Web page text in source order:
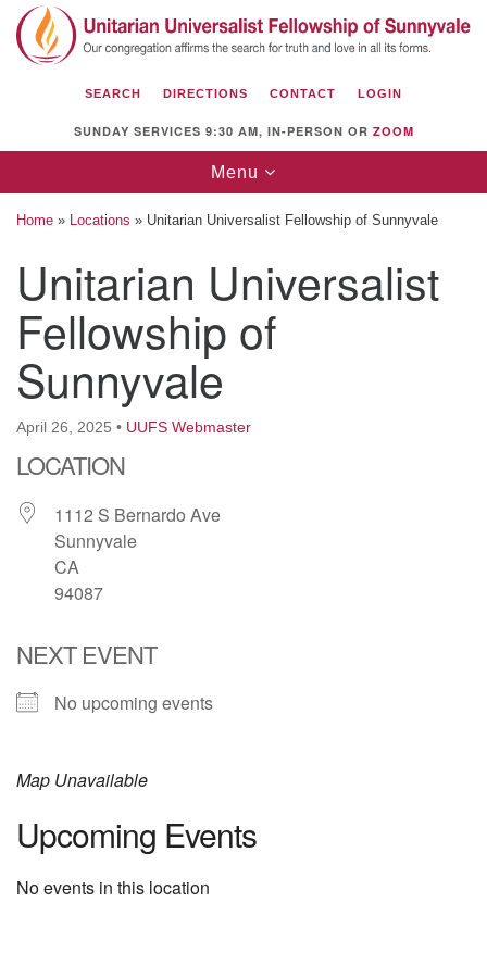
Search
for:
Search
Google
Map
Unitarian Universalist Fellowship of
Sunnyvale
1112 S Bernardo Ave.
Sunnyvale, CA 94087
Directions
email: webmaster @ uufs.org
SEARCH DIRECTIONS CONTACT LOGIN
SUNDAY SERVICES 9:30 AM, IN-PERSON OR ZOOM
Toggle
navigation
Menu
Home » Locations » Unitarian Universalist Fellowship of Sunnyvale
Unitarian Universalist
Fellowship of
Sunnyvale
April 26, 2025 • UUFS Webmaster
LOCATION
1112 S Bernardo Ave
Sunnyvale
CA
94087
NEXT EVENT
No upcoming events
Map Unavailable
Upcoming Events
No events in this location